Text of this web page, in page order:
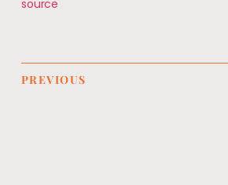
source
PREVIOUS